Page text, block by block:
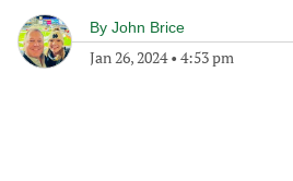
By John Brice
Jan 26, 2024• 4:53 pm